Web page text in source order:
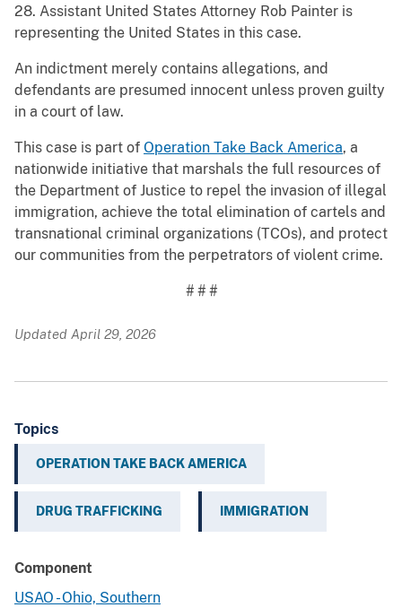
28. Assistant United States Attorney Rob Painter is
representing the United States in this case.
An indictment merely contains allegations, and
defendants are presumed innocent unless proven guilty
in a court of law.
This case is part of Operation Take Back America, a
nationwide initiative that marshals the full resources of
the Department of Justice to repel the invasion of illegal
immigration, achieve the total elimination of cartels and
transnational criminal organizations (TCOs), and protect
our communities from the perpetrators of violent crime.
# # #
Updated April 29, 2026
Topics
OPERATION TAKE BACK AMERICA
DRUG TRAFFICKING IMMIGRATION
Component
USAO - Ohio, Southern